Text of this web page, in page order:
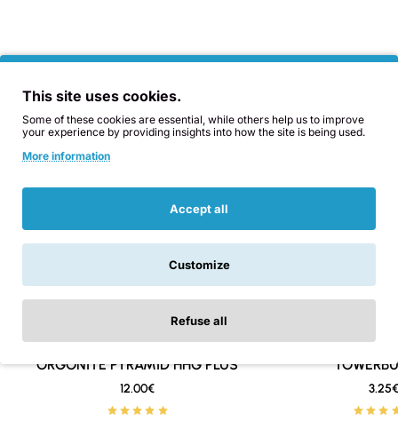
ZAPPER ORDERS ARE TAKEN ONLY AT ORGONITA.EU
ON HOW IT WORKS, WHY AND WHAT IT CAN DO FOR
YOU.
restrictions. Use an alkaline 9v battery from reputable
brands. Model code is 6LR61 and rechargeable batteries
Also Bought You Might Like
New
ORGONITE PYRAMID HHG PLUS
12.00€ 3.25€
This site uses cookies.
Some of these cookies are essential, while others help us to improve
your experience by providing insights into how the site is being used.
More information
Accept all
Customize
Refuse all